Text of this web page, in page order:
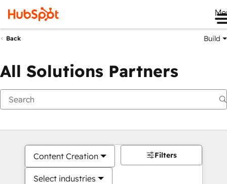
Back Build
All Solutions Partners
Content Creation
Select industries
Filters